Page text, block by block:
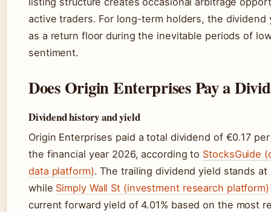
active traders. For long-term holders, the dividend
as a return floor during the inevitable periods of
sentiment.
Does Origin Enterprises Pay a
Dividend history and yield
Origin Enterprises paid a total dividend of €0.17
the financial year 2026, according to StocksGuide
data platform). The trailing dividend yield stands at
while Simply Wall St (investment research platform)
current forward yield of 4.01% based on the most